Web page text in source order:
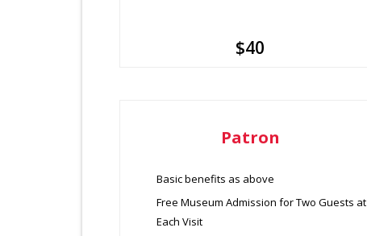
$40
Patron
Basic benefits as above
Free Museum Admission for Two Guests at
Each Visit